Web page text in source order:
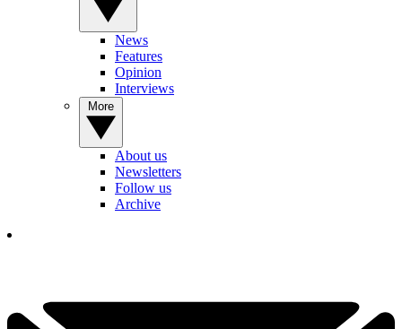
News
Features
Opinion
Interviews
About us
Newsletters
Follow us
Archive